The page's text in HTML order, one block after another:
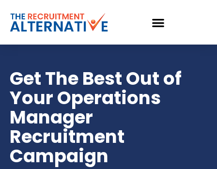
Get The Best Out of
Your Operations
Manager
Recruitment
Campaign